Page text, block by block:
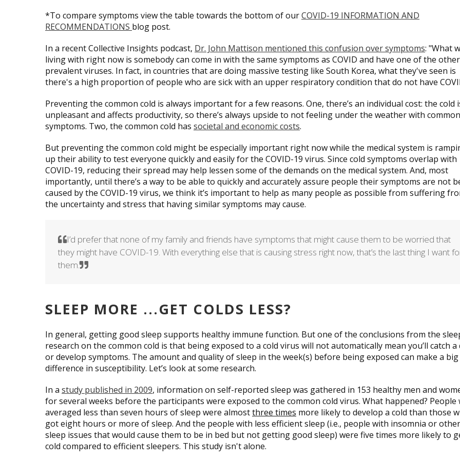
*To compare symptoms view the table towards the bottom of ourCOVID-19 INFORMATION AND
RECOMMENDATIONS blog post.
In a recent Collective Insights podcast, Dr. John Mattison mentioned this confusion over symptoms: "What
living with right now is somebody can come in with the same symptoms as COVID and have one of the other
prevalent viruses. In fact, in countries that are doing massive testing like South Korea, what they've seen is
there's a high proportion of people who are sick with an upper respiratory condition that do not have
Preventing the common cold is always important for a few reasons. One, there’s an individual cost: the cold
unpleasant and affects productivity, so there’s always upside to not feeling under the weather with
symptoms. Two, the common cold has societal and economic costs.
But preventing the common cold might be especially important right now while the medical system is
up their ability to test everyone quickly and easily for the COVID-19 virus. Since cold symptoms overlap with
COVID-19, reducing their spread may help lessen some of the demands on the medical system. And, most
importantly, until there’s a way to be able to quickly and accurately assure people their symptoms are not
caused by the COVID-19 virus, we think it’s important to help as many people as possible from suffering
the uncertainty and stress that having similar symptoms may cause.
I’d prefer that none of my family and friends have symptoms that might cause them to be worried that
they might have COVID-19. With everything else that is causing stress right now, that’s the last thing I want
them.
SLEEP MORE ...GET COLDS LESS?
In general, getting good sleep supports healthy immune function. But one of the conclusions from the
research on the common cold is that being exposed to a cold virus will not automatically mean you’ll catch a
or develop symptoms. The amount and quality of sleep in the week(s) before being exposed can make a big
difference in susceptibility. Let’s look at some research.
In a study published in 2009, information on self-reported sleep was gathered in 153 healthy men and
for several weeks before the participants were exposed to the common cold virus. What happened? People
averaged less than seven hours of sleep were almostthree times more likely to develop a cold than those
got eight hours or more of sleep. And the people with less efficient sleep (i.e., people with insomnia or other
sleep issues that would cause them to be in bed but not getting good sleep) were five times more likely to
cold compared to efficient sleepers. This study isn't alone.